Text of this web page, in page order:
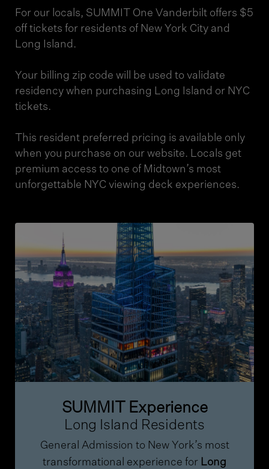
For our locals, SUMMIT One Vanderbilt offers $5
off tickets for residents of New York City and
Long Island.
Your billing zip code will be used to validate
residency when purchasing Long Island or NYC
tickets.
This resident preferred pricing is available only
when you purchase on our website. Locals get
premium access to one of Midtown’s most
unforgettable NYC viewing deck experiences.
SUMMIT Experience
Long Island Residents
General Admission to New York’s most
transformational experience for Long